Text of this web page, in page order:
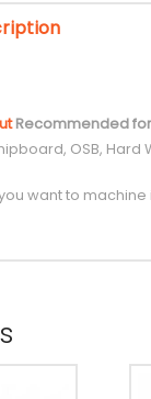
Recommended for
OSB,
want to